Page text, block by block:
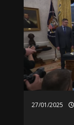
27/01/2025